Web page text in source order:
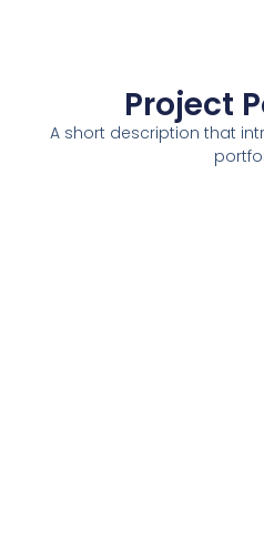
Project
A short description that